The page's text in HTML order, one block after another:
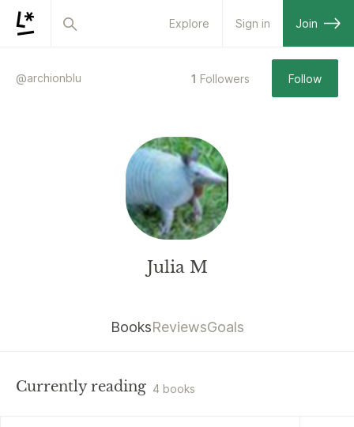
Explore Sign in Join
@archionblu 1 Followers Follow
Julia M
BooksReviewsGoals
Currently reading 4 books